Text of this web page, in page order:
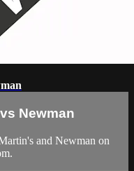
Newman
and Newman on